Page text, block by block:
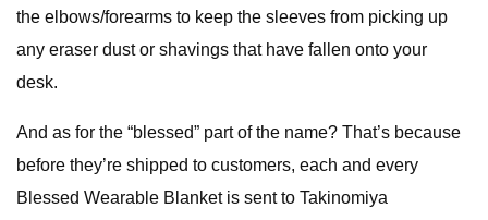
the elbows/forearms to keep the sleeves from picking up
any eraser dust or shavings that have fallen onto your
desk.
And as for the “blessed” part of the name? That’s because
before they’re shipped to customers, each and every
Blessed Wearable Blanket is sent to Takinomiya